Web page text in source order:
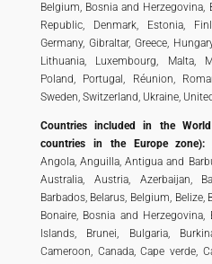
Belgium, Bosnia and Herzegovina,
Republic, Denmark, Estonia,
Germany, Gibraltar, Greece,
Lithuania, Luxembourg, Malta,
Poland, Portugal, Réunion,
Sweden, Switzerland, Ukraine,
Countries included in the
countries in the Europe
Angola, Anguilla, Antigua and
Australia, Austria, Azerbaijan,
Barbados, Belarus, Belgium, Belize,
Bonaire, Bosnia and
Islands, Brunei, Bulgaria,
Cameroon, Canada, Cape verde,